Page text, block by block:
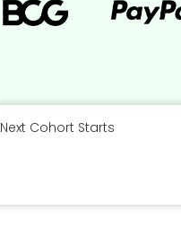
Next Cohort Starts